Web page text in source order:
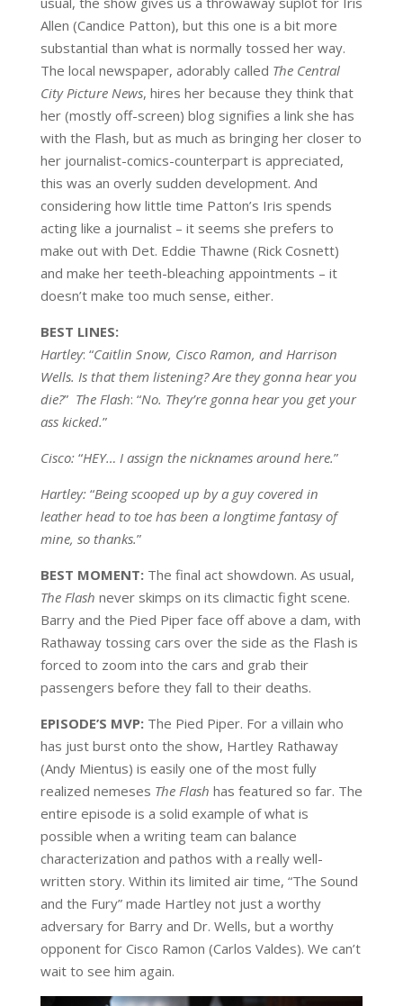
Allen (Candice Patton), but this one is a bit more
substantial than what is normally tossed her way.
The local newspaper, adorably called The Central
City Picture News, hires her because they think that
her (mostly off-screen) blog signifies a link she has
with the Flash, but as much as bringing her closer to
her journalist-comics-counterpart is appreciated,
this was an overly sudden development. And
considering how little time Patton’s Iris spends
acting like a journalist – it seems she prefers to
make out with Det. Eddie Thawne (Rick Cosnett)
and make her teeth-bleaching appointments – it
doesn’t make too much sense, either.
BEST LINES:
Hartley: “Caitlin Snow, Cisco Ramon, and Harrison
Wells. Is that them listening? Are they gonna hear you
die?” The Flash: “No. They’re gonna hear you get your
ass kicked.”
Cisco:“HEY… I assign the nicknames around here.”
Hartley:“Being scooped up by a guy covered in
leather head to toe has been a longtime fantasy of
mine, so thanks.”
BEST MOMENT: The final act showdown. As usual,
The Flash never skimps on its climactic fight scene.
Barry and the Pied Piper face off above a dam, with
Rathaway tossing cars over the side as the Flash is
forced to zoom into the cars and grab their
passengers before they fall to their deaths.
EPISODE’S MVP: The Pied Piper. For a villain who
has just burst onto the show, Hartley Rathaway
(Andy Mientus) is easily one of the most fully
realized nemeses The Flash has featured so far. The
entire episode is a solid example of what is
possible when a writing team can balance
characterization and pathos with a really well-
written story. Within its limited air time, “The Sound
and the Fury” made Hartley not just a worthy
adversary for Barry and Dr. Wells, but a worthy
opponent for Cisco Ramon (Carlos Valdes). We can’t
wait to see him again.